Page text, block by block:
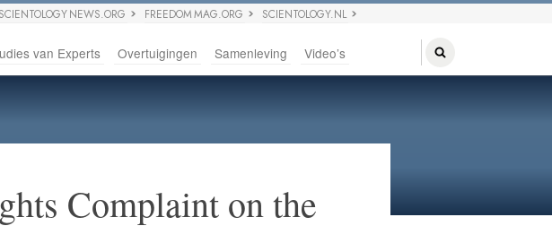
SCIENTOLOGY NEWS.ORG FREEDOM MAG.ORG SCIENTOLOGY.NL
van Experts Overtuigingen Samenleving Video’s
Complaint on the